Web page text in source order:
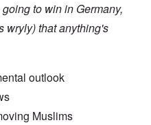
to win in Germany,
wryly) that anything's
outlook
Muslims